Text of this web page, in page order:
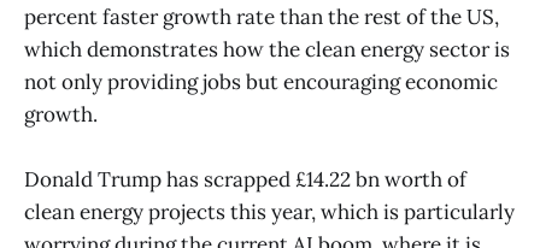
percent faster growth rate than the rest of the US,
which demonstrates how the clean energy sector is
not only providing jobs but encouraging economic
growth.
Donald Trump has scrapped £14.22 bn worth of
clean energy projects this year, which is particularly